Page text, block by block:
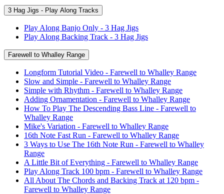
3 Hag Jigs - Play Along Tracks
Play Along Banjo Only - 3 Hag Jigs
Play Along Backing Track - 3 Hag Jigs
Farewell to Whalley Range
Longform Tutorial Video - Farewell to Whalley Range
Slow and Simple - Farewell to Whalley Range
Simple with Rhythm - Farewell to Whalley Range
Adding Ornamentation - Farewell to Whalley Range
How To Play The Descending Bass Line - Farewell to
Whalley Range
Mike's Variation - Farewell to Whalley Range
16th Note Fast Run - Farewell to Whalley Range
3 Ways to Use The 16th Note Run - Farewell to Whalley
Range
A Little Bit of Everything - Farewell to Whalley Range
Play Along Track 100 bpm - Farewell to Whalley Range
All About The Chords and Backing Track at 120 bpm -
Farewell to Whalley Range